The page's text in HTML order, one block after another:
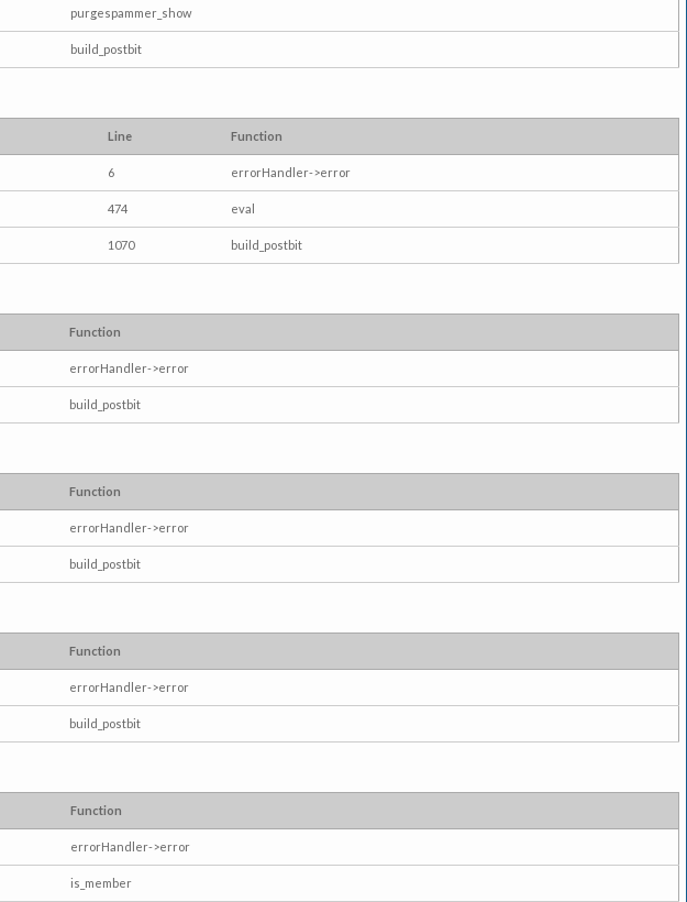
purgespammer_show
build_postbit
Line Function
6 errorHandler->error
474 eval
1070 build_postbit
Function
errorHandler->error
build_postbit
Function
errorHandler->error
build_postbit
Function
errorHandler->error
build_postbit
Function
errorHandler->error
is_member